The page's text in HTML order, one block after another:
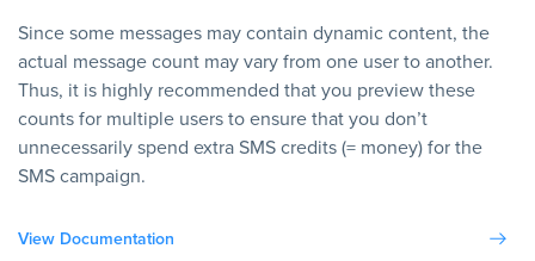
Since some messages may contain dynamic content, the
actual message count may vary from one user to another.
Thus, it is highly recommended that you preview these
counts for multiple users to ensure that you don’t
unnecessarily spend extra SMS credits (= money) for the
SMS campaign.
View Documentation